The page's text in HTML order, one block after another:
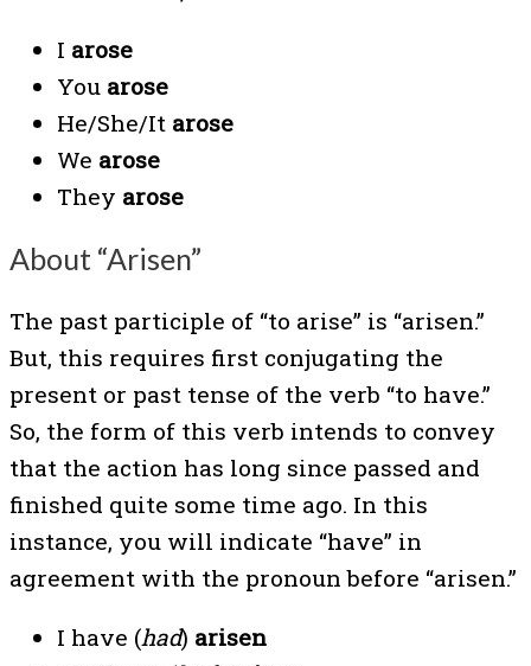
I arose
You arose
He/She/It arose
We arose
They arose
About “Arisen”
The past participle of “to arise” is “arisen.”
But, this requires first conjugating the
present or past tense of the verb “to have.”
So, the form of this verb intends to convey
that the action has long since passed and
finished quite some time ago. In this
instance, you will indicate “have” in
agreement with the pronoun before “arisen.”
I have (had) arisen